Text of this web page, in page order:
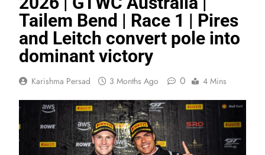
Tailem Bend | Race 1 | Pires
and Leitch convert pole into
dominant victory
Karishma Persad 3 Months Ago 0 4 Mins